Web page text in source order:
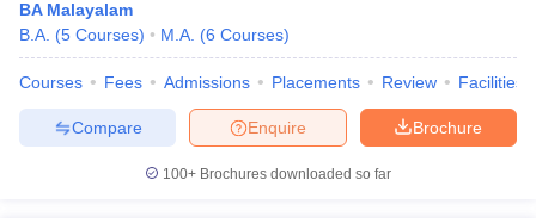
BA Malayalam
B.A. (5 Courses) M.A. (6 Courses)
Courses Fees Admissions Placements Review Facilities
Brochure
Enquire
Compare
100+ Brochures downloaded so far